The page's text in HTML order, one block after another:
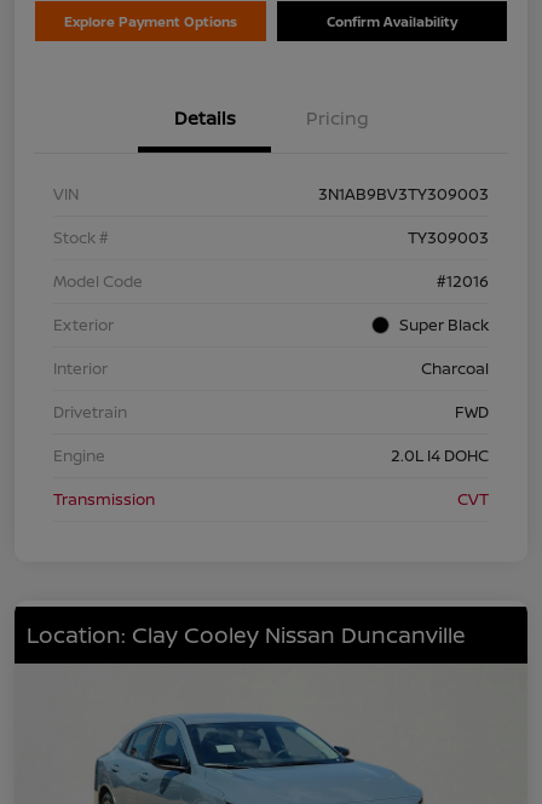
Explore Payment Options Confirm Availability
Details Pricing
VIN
3N1AB9BV3TY309003
Stock #
TY309003
Model Code
#12016
Exterior
Super Black
Interior
Charcoal
Drivetrain
FWD
Engine
2.0L I4 DOHC
Transmission
CVT
Location: Clay Cooley Nissan Duncanville